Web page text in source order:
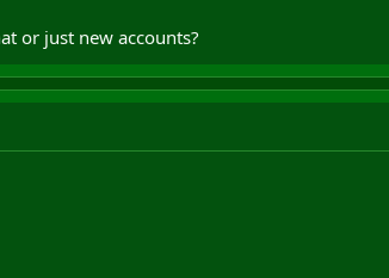
or just new accounts?